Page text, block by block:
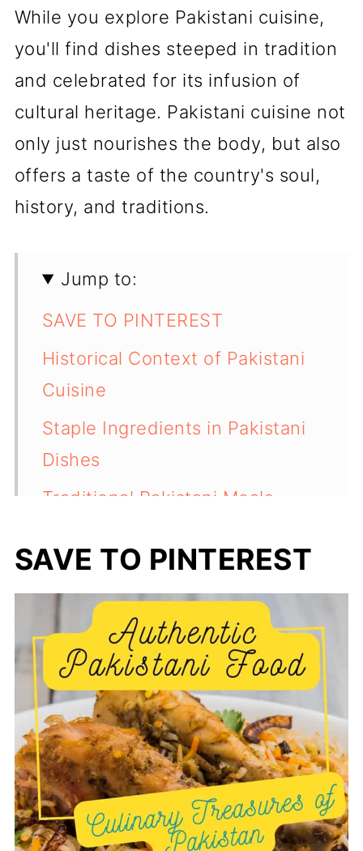
While you explore Pakistani cuisine,
you'll find dishes steeped in tradition
and celebrated for its infusion of
cultural heritage. Pakistani cuisine not
only just nourishes the body, but also
offers a taste of the country's soul,
history, and traditions.
Jump to:
SAVE TO PINTEREST
Historical Context of Pakistani
Cuisine
Staple Ingredients in Pakistani
Dishes
Traditional Pakistani Meals
Iconic Pakistani Dishes
Pakistani Desserts and Sweets
Regional Specialties and
Variations
Beverages in Pakistani Culture
Festivals and Food Traditions
Modern Pakistani Cuisine and
Fusion Food
SAVE TO PINTEREST